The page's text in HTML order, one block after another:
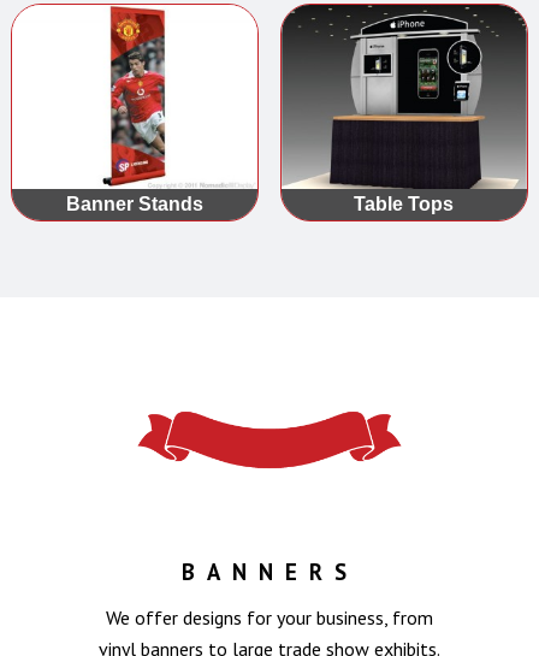
Banner Stands Table Tops
BANNERS
We offer designs for your business, from
vinyl banners to large trade show exhibits.